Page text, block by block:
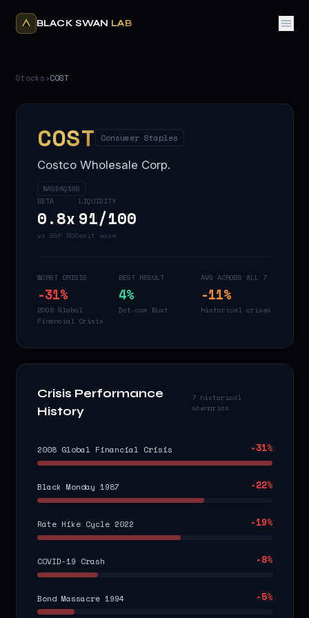
BLACK SWAN LAB
Stocks›COST
COST Consumer Staples
Costco Wholesale Corp.
NASDAQ100
BETA
0.8x
vs S&P 500
LIQUIDITY
91/100
exit ease
WORST CRISIS
-31%
2008 Global
Financial Crisis
BEST RESULT
4%
Dot-com Bust
AVG ACROSS ALL 7
-11%
historical crises
Crisis Performance
History
7 historical
scenarios
2008 Global Financial Crisis -31%
Black Monday 1987 -22%
Rate Hike Cycle 2022 -19%
COVID-19 Crash -8%
Bond Massacre 1994 -5%